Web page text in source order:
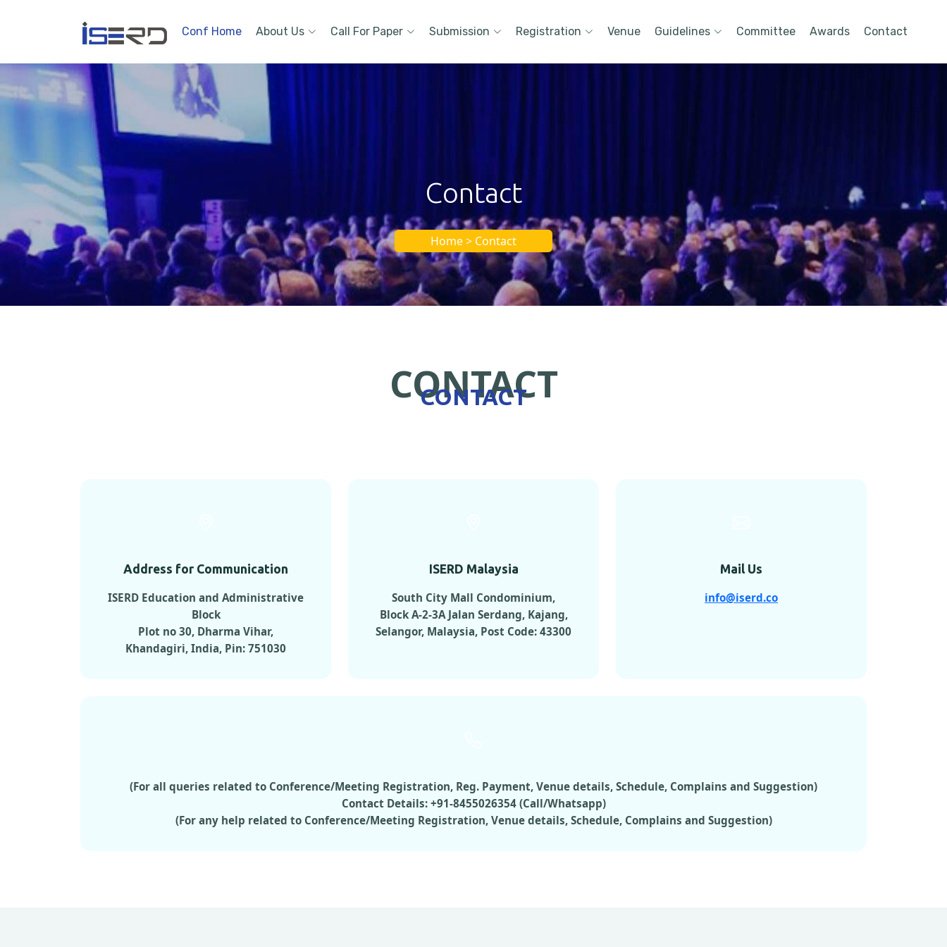
Conf Home About Us Call For Paper Submission Registration Venue Guidelines Committee Awards Contact
Contact
Home > Contact
CONTACT
CONTACT
Address for Communication
ISERD Education and Administrative
Block
Plot no 30, Dharma Vihar,
Khandagiri, India, Pin: 751030
ISERD Malaysia
South City Mall Condominium,
Block A-2-3A Jalan Serdang, Kajang,
Selangor, Malaysia, Post Code: 43300
Mail Us
info@iserd.co
(For all queries related to Conference/Meeting Registration, Reg. Payment, Venue details, Schedule, Complains and Suggestion)
Contact Details: +91-8455026354 (Call/Whatsapp)
(For any help related to Conference/Meeting Registration, Venue details, Schedule, Complains and Suggestion)